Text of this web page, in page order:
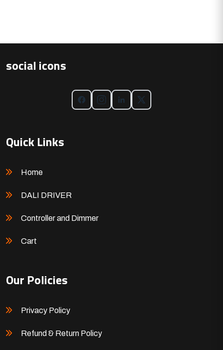
social icons
Quick Links
Home
DALI DRIVER
Controller and Dimmer
Cart
Our Policies
Privacy Policy
Refund & Return Policy